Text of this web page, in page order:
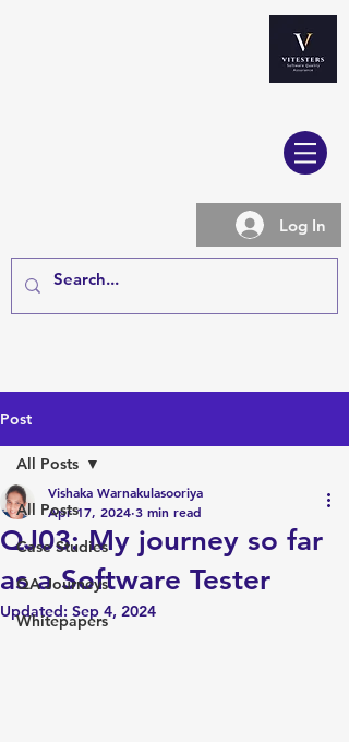
Log In
Post
All Posts
Case Studies
QA Journeys
Whitepapers
All Posts
QJ03: My journey so far
as a Software Tester
Vishaka Warnakulasooriya
Apr 17, 2024 3 min read
Updated: Sep 4, 2024